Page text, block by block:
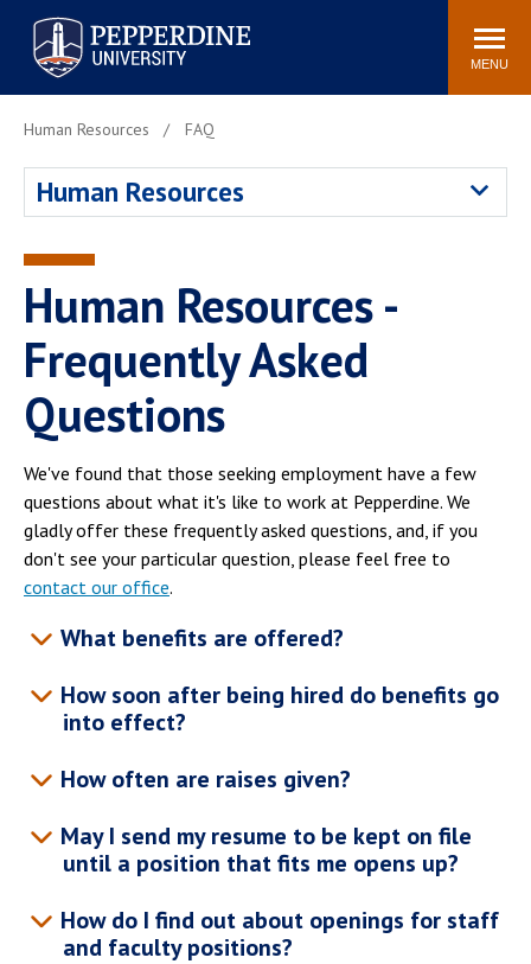
Pepperdine University
Search
site
MENU
Athletics Events Community
Jobs
Newsroom
Center for the Arts
Pepperdine Libraries
AI at Pepperdine
Human Resources FAQ
Human Resources
Human Resources -
Frequently Asked
Questions
We've found that those seeking employment have a few
questions about what it's like to work at Pepperdine. We
gladly offer these frequently asked questions, and, if you
don't see your particular question, please feel free to
contact our office.
What benefits are offered?
How soon after being hired do benefits go
into effect?
How often are raises given?
May I send my resume to be kept on file
until a position that fits me opens up?
How do I find out about openings for staff
and faculty positions?